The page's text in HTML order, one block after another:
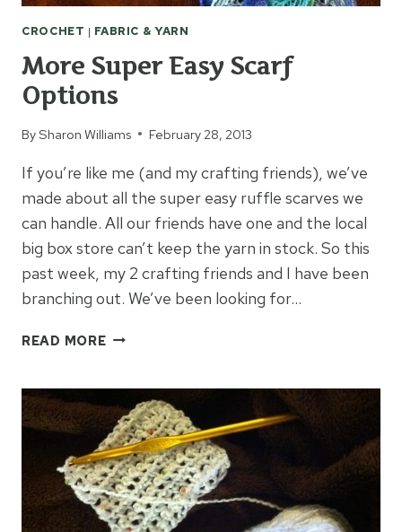
CROCHET | FABRIC & YARN
More Super Easy Scarf
Options
BySharon Williams February 28, 2013
If you’re like me (and my crafting friends), we’ve
made about all the super easy ruffle scarves we
can handle. All our friends have one and the local
big box store can’t keep the yarn in stock. So this
past week, my 2 crafting friends and I have been
branching out. We’ve been looking for…
READ MOREMORE
SCARF
OPTIONS